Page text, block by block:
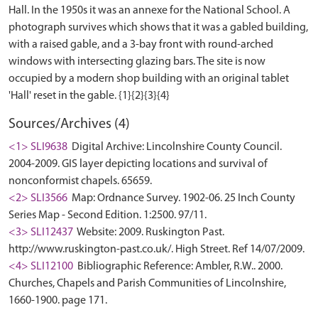
Hall. In the 1950s it was an annexe for the National School. A
photograph survives which shows that it was a gabled building,
with a raised gable, and a 3-bay front with round-arched
windows with intersecting glazing bars. The site is now
occupied by a modern shop building with an original tablet
Sources/Archives (4)
<1> SLI9638 Digital Archive: Lincolnshire County Council.
2004-2009. GIS layer depicting locations and survival of
nonconformist chapels. 65659.
<2> SLI3566 Map: Ordnance Survey. 1902-06. 25 Inch County
Series Map - Second Edition. 1:2500. 97/11.
<3> SLI12437 Website: 2009. Ruskington Past.
http://www.ruskington-past.co.uk/. High Street. Ref 14/07/2009.
<4> SLI12100 Bibliographic Reference: Ambler, R.W.. 2000.
Churches, Chapels and Parish Communities of Lincolnshire,
1660-1900. page 171.